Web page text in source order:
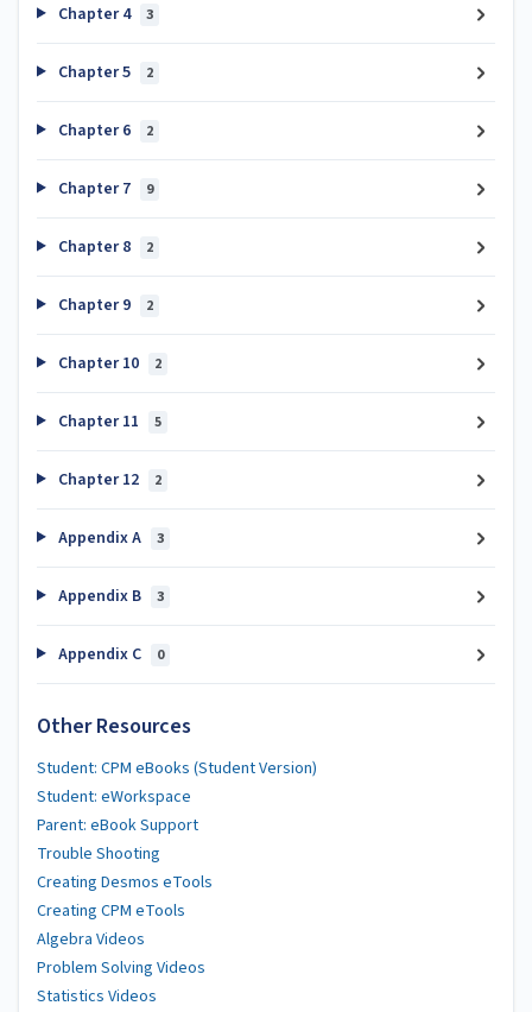
Chapter 4 3
Chapter 5 2
Chapter 6 2
Chapter 7 9
Chapter 8 2
Chapter 9 2
Chapter 10 2
Chapter 11 5
Chapter 12 2
Appendix A 3
Appendix B 3
Appendix C 0
Other Resources
Student: CPM eBooks (Student Version)
Student: eWorkspace
Parent: eBook Support
Trouble Shooting
Creating Desmos eTools
Creating CPM eTools
Algebra Videos
Problem Solving Videos
Statistics Videos